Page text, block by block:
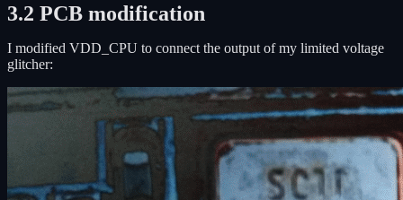
3.2 PCB modification
I modified VDD_CPU to connect the output of my limited voltage
glitcher: